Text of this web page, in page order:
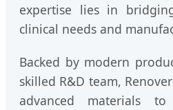
expertise lies in
clinical needs and
Backed by modern
skilled R&D team,
advanced materials to